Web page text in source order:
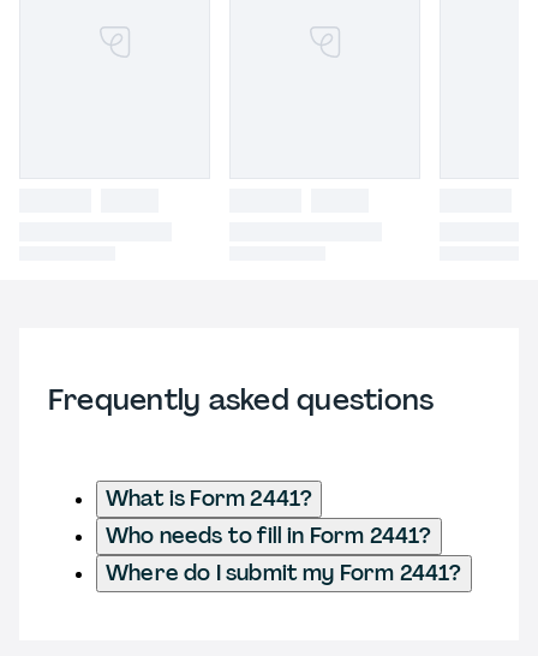
Frequently asked questions
What is Form 2441?
Who needs to fill in Form 2441?
Where do I submit my Form 2441?